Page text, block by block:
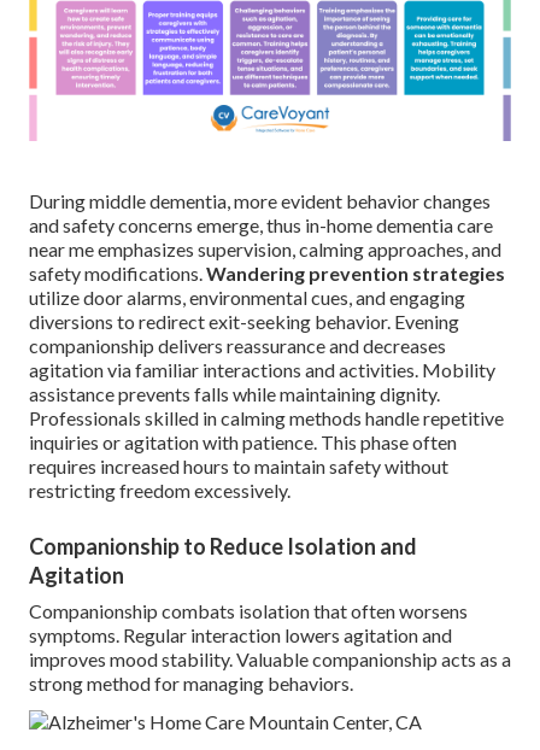
During middle dementia, more evident behavior changes
and safety concerns emerge, thus in-home dementia care
near me emphasizes supervision, calming approaches, and
safety modifications.Wandering prevention strategies
utilize door alarms, environmental cues, and engaging
diversions to redirect exit-seeking behavior. Evening
companionship delivers reassurance and decreases
agitation via familiar interactions and activities. Mobility
assistance prevents falls while maintaining dignity.
Professionals skilled in calming methods handle repetitive
inquiries or agitation with patience. This phase often
requires increased hours to maintain safety without
restricting freedom excessively.
Companionship to Reduce Isolation and
Agitation
Companionship combats isolation that often worsens
symptoms. Regular interaction lowers agitation and
improves mood stability. Valuable companionship acts as a
strong method for managing behaviors.